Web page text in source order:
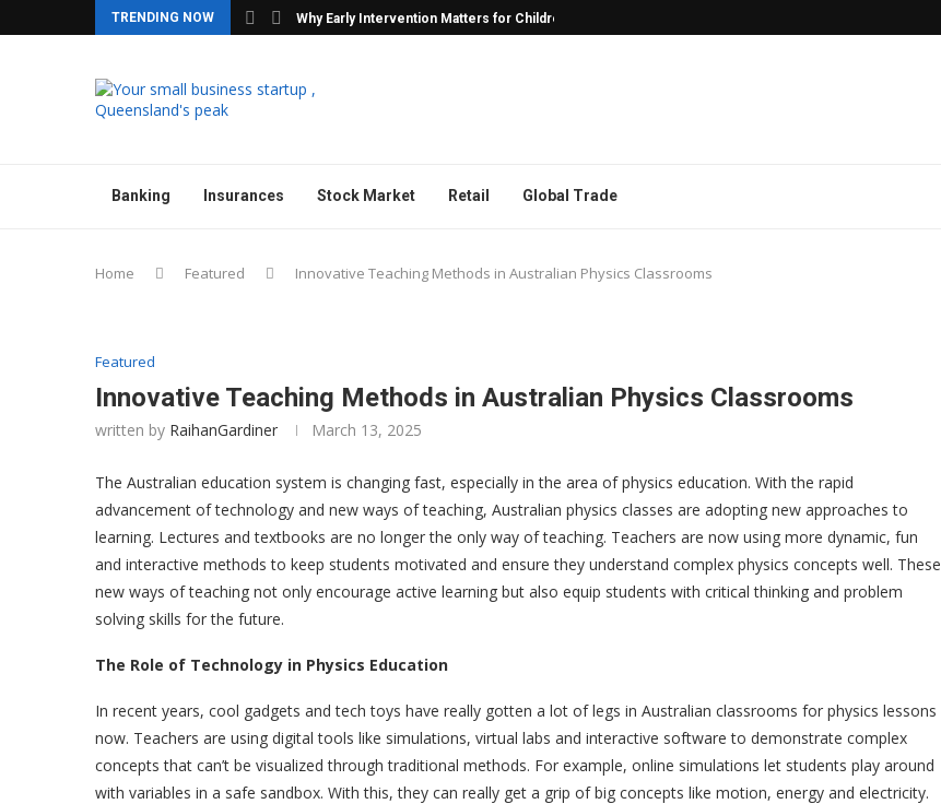
TRENDING NOW
Agencies with Confidence Why Early Intervention Matters for Children with Autism
Banking Insurances Stock Market Retail Global Trade
Home Featured Innovative Teaching Methods in Australian Physics Classrooms
Featured
Innovative Teaching Methods in Australian Physics Classrooms
written by RaihanGardiner March 13, 2025
The Australian education system is changing fast, especially in the area of physics education. With the rapid
advancement of technology and new ways of teaching, Australian physics classes are adopting new approaches to
learning. Lectures and textbooks are no longer the only way of teaching. Teachers are now using more dynamic, fun
and interactive methods to keep students motivated and ensure they understand complex physics concepts well. These
new ways of teaching not only encourage active learning but also equip students with critical thinking and problem
solving skills for the future.
The Role of Technology in Physics Education
In recent years, cool gadgets and tech toys have really gotten a lot of legs in Australian classrooms for physics lessons
now. Teachers are using digital tools like simulations, virtual labs and interactive software to demonstrate complex
concepts that can’t be visualized through traditional methods. For example, online simulations let students play around
with variables in a safe sandbox. With this, they can really get a grip of big concepts like motion, energy and electricity.